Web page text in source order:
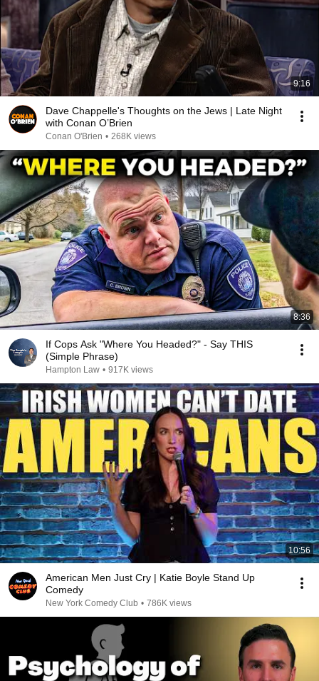
9:16
Dave Chappelle's Thoughts on the Jews | Late Night
with Conan O’Brien
Conan O'Brien • 268K views
8:36
If Cops Ask "Where You Headed?" - Say THIS
(Simple Phrase)
Hampton Law • 917K views
10:56
American Men Just Cry | Katie Boyle Stand Up
Comedy
New York Comedy Club • 786K views